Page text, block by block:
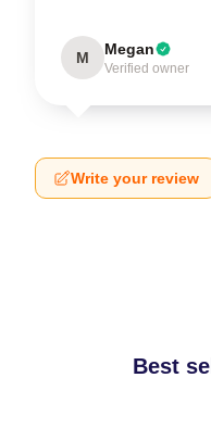
M Megan
Verified owner
Write your review
Best